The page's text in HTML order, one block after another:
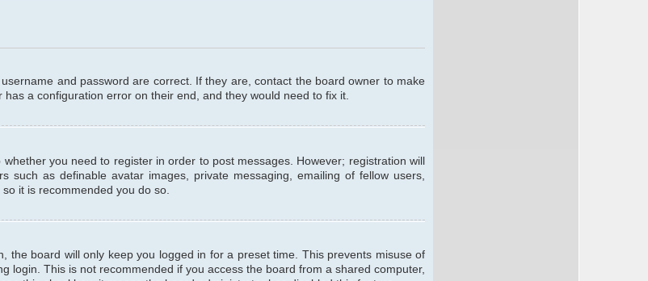
and password are correct. If they are, contact the board owner to make
a configuration error on their end, and they would need to fix it.
you need to register in order to post messages. However; registration will
as definable avatar images, private messaging, emailing of fellow users,
it is recommended you do so.
the board will only keep you logged in for a preset time. This prevents misuse of
login. This is not recommended if you access the board from a shared computer,